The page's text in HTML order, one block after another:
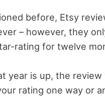
before, Etsy
– however, they
rating for twelve
year is up, the review
rating one way or